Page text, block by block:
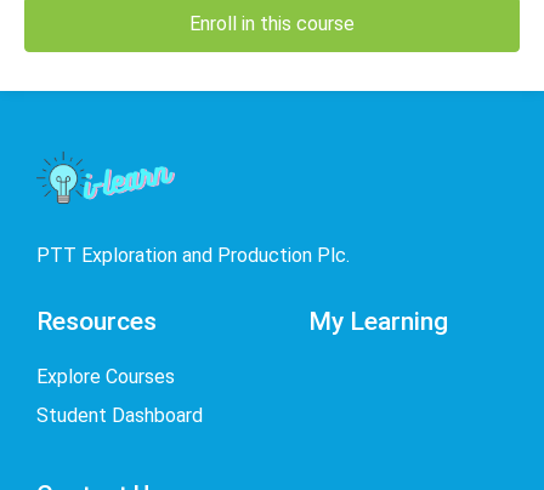
Enroll in this course
PTT Exploration and Production Plc.
Resources
Explore Courses
Student Dashboard
My Learning